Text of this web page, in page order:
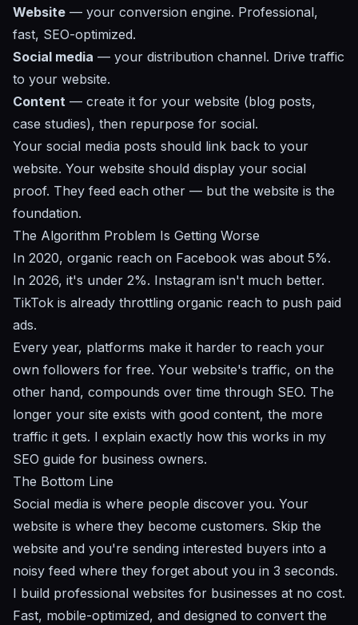
Website — your conversion engine. Professional,
fast, SEO-optimized.
Social media — your distribution channel. Drive traffic
to your website.
Content — create it for your website (blog posts,
case studies), then repurpose for social.
Your social media posts should link back to your
website. Your website should display your social
proof. They feed each other — but the website is the
foundation.
The Algorithm Problem Is Getting Worse
In 2020, organic reach on Facebook was about 5%.
In 2026, it's under 2%. Instagram isn't much better.
TikTok is already throttling organic reach to push paid
ads.
Every year, platforms make it harder to reach your
own followers for free. Your website's traffic, on the
other hand, compounds over time through SEO. The
longer your site exists with good content, the more
traffic it gets. I explain exactly how this works in my
SEO guide for business owners.
The Bottom Line
Social media is where people discover you. Your
website is where they become customers. Skip the
website and you're sending interested buyers into a
noisy feed where they forget about you in 3 seconds.
I build professional websites for businesses at no cost.
Fast, mobile-optimized, and designed to convert the